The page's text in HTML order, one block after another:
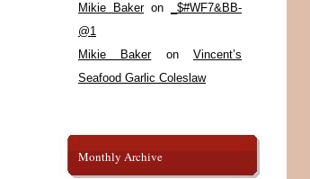
Mikie Bakeron
_$#WF7&BB-
@1
Mikie BakeronVincent’s
Seafood Garlic Coleslaw
Monthly Archive